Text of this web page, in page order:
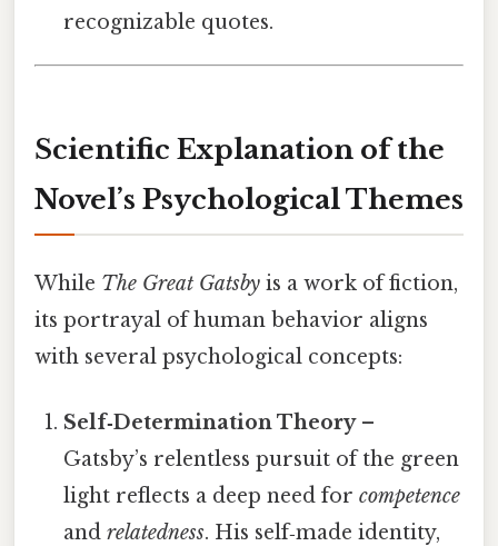
recognizable quotes.
Scientific Explanation of the
Novel’s Psychological Themes
While The Great Gatsby is a work of fiction,
its portrayal of human behavior aligns
with several psychological concepts:
Self‑Determination Theory–
Gatsby’s relentless pursuit of the green
light reflects a deep need forcompetence
andrelatedness. His self‑made identity,